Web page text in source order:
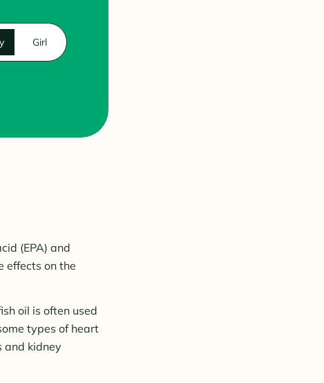
Girl
(EPA) and
effects on the
oil is often used
types of heart
and kidney